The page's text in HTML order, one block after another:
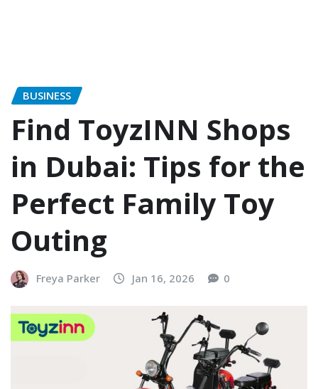
BUSINESS
Find ToyzINN Shops
in Dubai: Tips for the
Perfect Family Toy
Outing
Freya Parker Jan 16, 2026 0